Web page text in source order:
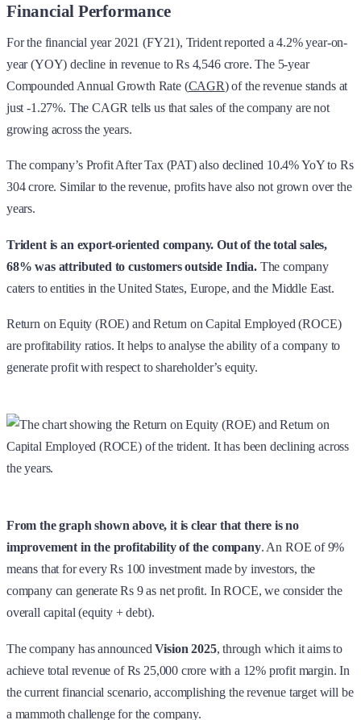
Financial Performance
For the financial year 2021 (FY21), Trident reported a 4.2% year-on-
year (YOY) decline in revenue to Rs 4,546 crore. The 5-year
Compounded Annual Growth Rate (CAGR) of the revenue stands at
just -1.27%. The CAGR tells us that sales of the company are not
growing across the years.
The company’s Profit After Tax (PAT) also declined 10.4% YoY to Rs
304 crore. Similar to the revenue, profits have also not grown over the
years.
Trident is an export-oriented company. Out of the total sales,
68% was attributed to customers outside India. The company
caters to entities in the United States, Europe, and the Middle East.
Return on Equity (ROE) and Return on Capital Employed (ROCE)
are profitability ratios. It helps to analyse the ability of a company to
generate profit with respect to shareholder’s equity.
From the graph shown above, it is clear that there is no
improvement in the profitability of the company. An ROE of 9%
means that for every Rs 100 investment made by investors, the
company can generate Rs 9 as net profit. In ROCE, we consider the
overall capital (equity + debt).
The company has announcedVision 2025, through which it aims to
achieve total revenue of Rs 25,000 crore with a 12% profit margin. In
the current financial scenario, accomplishing the revenue target will be
a mammoth challenge for the company.